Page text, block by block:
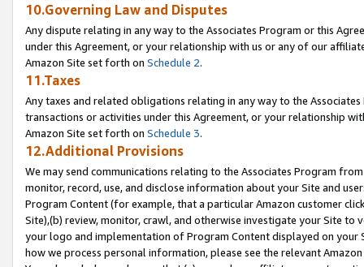
10.Governing Law and Disputes
Any dispute relating in any way to the Associates Program or this
under this Agreement, or your relationship with us or any of our
Amazon Site set forth on Schedule 2.
11.Taxes
Any taxes and related obligations relating in any way to the
transactions or activities under this Agreement, or your relationship
Amazon Site set forth on Schedule 3.
12.Additional Provisions
We may send communications relating to the Associates Program
monitor, record, use, and disclose information about your Site and
Program Content (for example, that a particular Amazon customer
Site),(b) review, monitor, crawl, and otherwise investigate your Site
your logo and implementation of Program Content displayed on
how we process personal information, please see the relevant